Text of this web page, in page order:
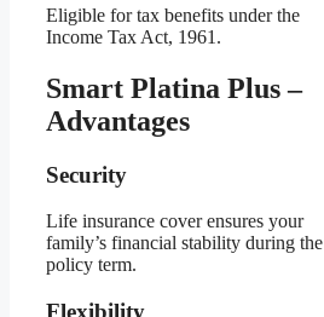
Eligible for tax benefits under the
Income Tax Act, 1961.
Smart Platina Plus –
Advantages
Security
Life insurance cover ensures your
family’s financial stability during the
policy term.
Flexibility